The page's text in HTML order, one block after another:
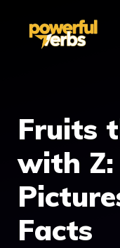
Fruits
with Z:
Facts